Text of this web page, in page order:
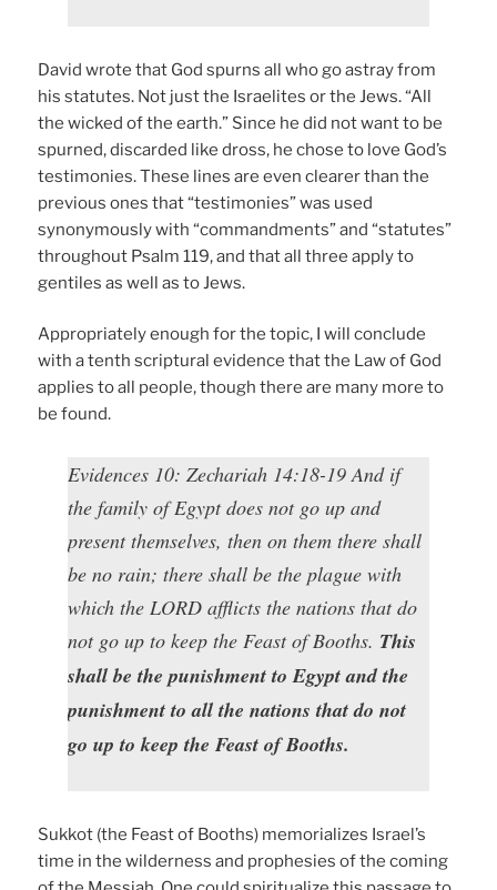
David wrote that God spurns all who go astray from
his statutes. Not just the Israelites or the Jews. “All
the wicked of the earth.” Since he did not want to be
spurned, discarded like dross, he chose to love God’s
testimonies. These lines are even clearer than the
previous ones that “testimonies” was used
synonymously with “commandments” and “statutes”
throughout Psalm 119, and that all three apply to
gentiles as well as to Jews.
Appropriately enough for the topic, I will conclude
with a tenth scriptural evidence that the Law of God
applies to all people, though there are many more to
be found.
Evidences 10: Zechariah 14:18-19 And if
the family of Egypt does not go up and
present themselves, then on them there shall
be no rain; there shall be the plague with
which the LORD afflicts the nations that do
not go up to keep the Feast of Booths. This
shall be the punishment to Egypt and the
punishment to all the nations that do not
go up to keep the Feast of Booths.
Sukkot (the Feast of Booths) memorializes Israel’s
time in the wilderness and prophesies of the coming